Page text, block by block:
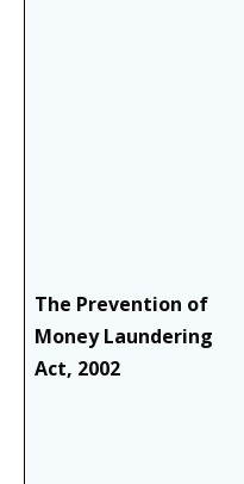
The Prevention of
Money Laundering
Act, 2002